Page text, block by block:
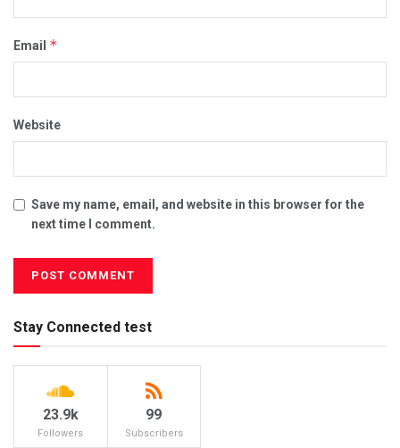
Email *
Website
Save my name, email, and website in this browser for the
next time I comment.
Stay Connected test
23.9k
Followers
99
Subscribers